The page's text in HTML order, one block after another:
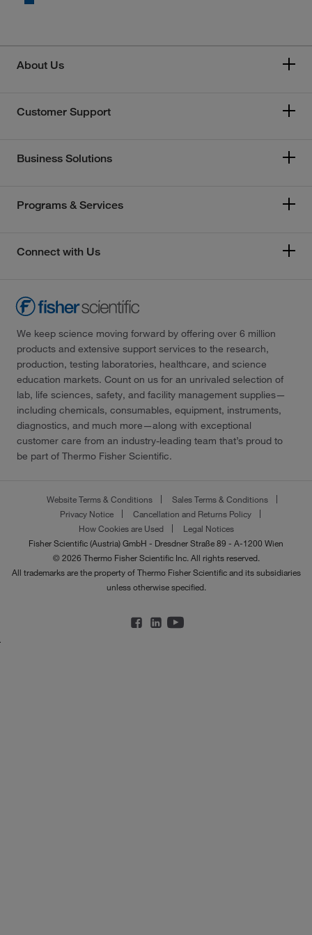
About Us
Customer Support
Business Solutions
Programs & Services
Connect with Us
We keep science moving forward by offering over 6 million
products and extensive support services to the research,
production, testing laboratories, healthcare, and science
education markets. Count on us for an unrivaled selection of
lab, life sciences, safety, and facility management supplies—
including chemicals, consumables, equipment, instruments,
diagnostics, and much more—along with exceptional
customer care from an industry-leading team that’s proud to
be part of Thermo Fisher Scientific.
Website Terms & Conditions
Sales Terms & Conditions
Privacy Notice
Cancellation and Returns Policy
How Cookies are Used
Legal Notices
Fisher Scientific (Austria) GmbH - Dresdner Straße 89 - A-1200 Wien
© 2026 Thermo Fisher Scientific Inc. All rights reserved.
All trademarks are the property of Thermo Fisher Scientific and its subsidiaries
unless otherwise specified.